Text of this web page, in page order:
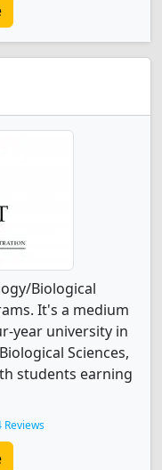
Biological
It's a medium
year university in
Sciences,
students earning
Reviews